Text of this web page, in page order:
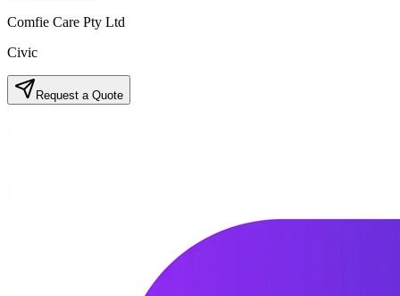
Comfie Care Pty Ltd
Civic
Request a Quote